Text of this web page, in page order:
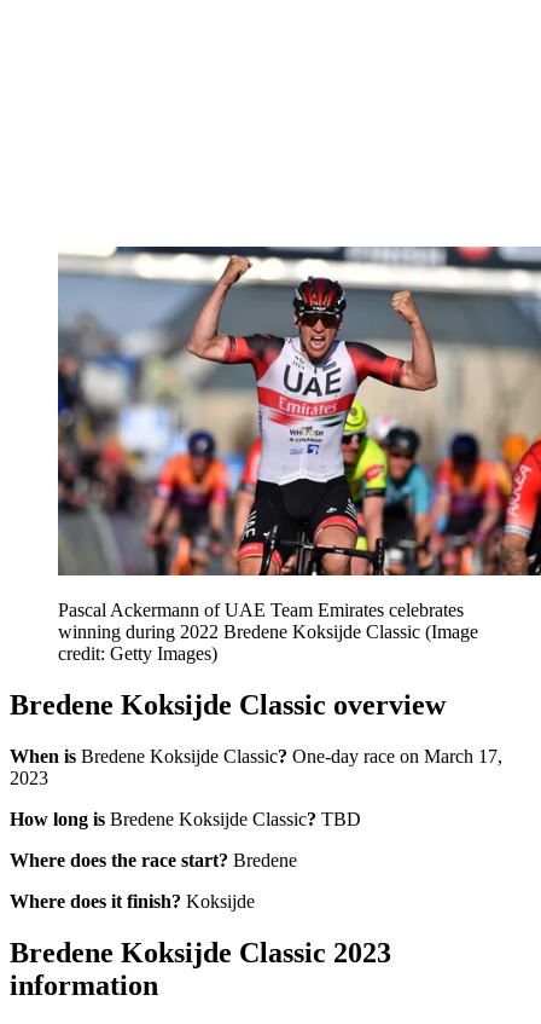
Pascal Ackermann of UAE Team Emirates celebrates
winning during 2022 Bredene Koksijde Classic (Image
credit: Getty Images)
Bredene Koksijde Classic overview
When is Bredene Koksijde Classic? One-day race on March 17,
2023
How long is Bredene Koksijde Classic? TBD
Where does the race start? Bredene
Where does it finish? Koksijde
Bredene Koksijde Classic 2023
information